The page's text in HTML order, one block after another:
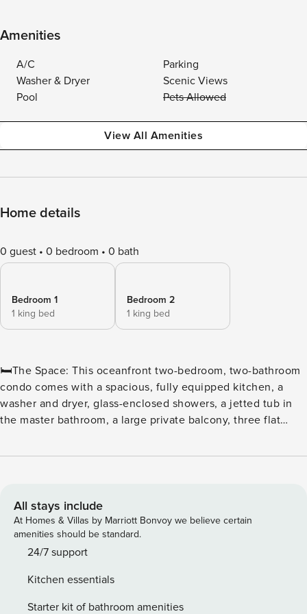
Amenities
A/C
Parking
Washer & Dryer
Scenic Views
Pool
Pets Allowed
View All Amenities
Home details
0 guest 0 bedroom 0 bath
Bedroom 1
1 king bed
Bedroom 2
1 king bed
🛏️The Space: This oceanfront two-bedroom, two-bathroom
condo comes with a spacious, fully equipped kitchen, a
washer and dryer, glass-enclosed showers, a jetted tub in
the master bathroom, a large private balcony, three flat
arrangements include one king and two queen beds. ⛳ Tee
Located in the heart of Myrtle Beach, this resort offers
convenient access to some of the area’s top courses,
including Dunes Golf & Beach Club, Myrtlewood Golf Club,
and Pine Lakes Country Club. ⛳ Golfers’ Paradise With
can enjoy a variety of challenging fairways, scenic views,
and world-class amenities. Whether it’s a weekend getaway
All stays include
At Homes & Villas by Marriott Bonvoy we believe certain
amenities should be standard.
24/7 support
Kitchen essentials
Starter kit of bathroom amenities